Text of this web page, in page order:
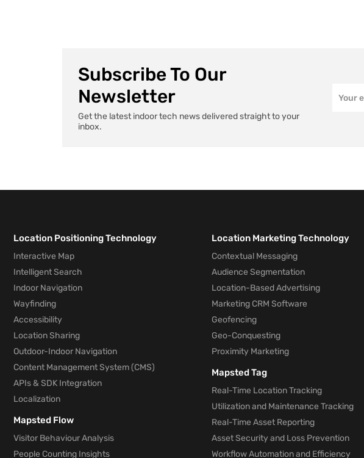
Subscribe To Our
Newsletter
Get the latest indoor tech news delivered straight to your
inbox.
Location Positioning Technology
Interactive Map
Intelligent Search
Indoor Navigation
Wayfinding
Accessibility
Location Sharing
Outdoor-Indoor Navigation
Content Management System (CMS)
APIs & SDK Integration
Localization
Mapsted Flow
Visitor Behaviour Analysis
People Counting Insights
Location Marketing Technology
Contextual Messaging
Audience Segmentation
Location-Based Advertising
Marketing CRM Software
Geofencing
Geo-Conquesting
Proximity Marketing
Mapsted Tag
Real-Time Location Tracking
Utilization and Maintenance Tracking
Real-Time Asset Reporting
Asset Security and Loss Prevention
Workflow Automation and Efficiency